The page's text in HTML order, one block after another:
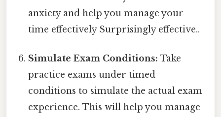
anxiety and help you manage your
time effectively Surprisingly effective..
Simulate Exam Conditions: Take
practice exams under timed
conditions to simulate the actual exam
experience. This will help you manage